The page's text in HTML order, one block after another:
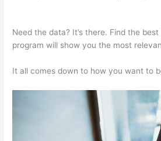
Need the data? It’s there. Find the
program will show you the most
It all comes down to how you want to